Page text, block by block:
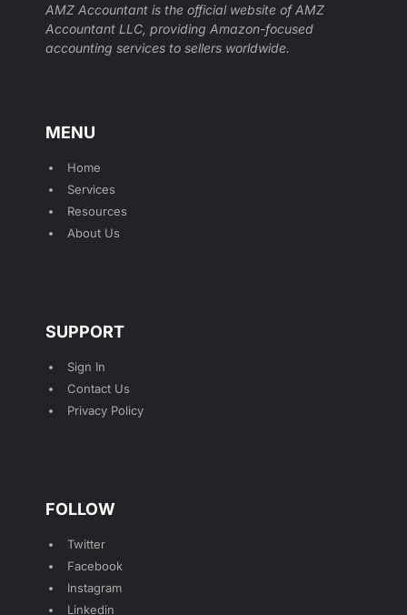
AMZ Accountant is the official website of AMZ
Accountant LLC, providing Amazon-focused
accounting services to sellers worldwide.
MENU
Home
Services
Resources
About Us
SUPPORT
Sign In
Contact Us
Privacy Policy
FOLLOW
Twitter
Facebook
Instagram
Linkedin